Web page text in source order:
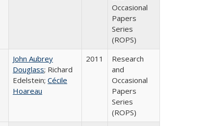
Occasional
Papers
Series
(ROPS)
John Aubrey
Douglass; Richard
Edelstein; Cécile
Hoareau
2011
Research
and
Occasional
Papers
Series
(ROPS)